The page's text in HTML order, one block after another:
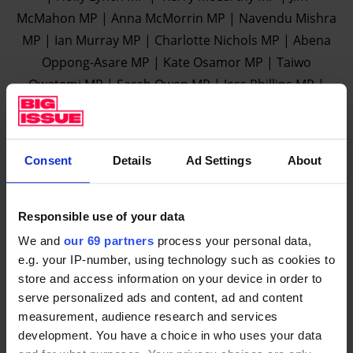
Consent Details Ad Settings About
Responsible use of your data
We and our 69 partners process your personal data,
e.g. your IP-number, using technology such as cookies to
store and access information on your device in order to
serve personalized ads and content, ad and content
measurement, audience research and services
development. You have a choice in who uses your data
McMahon MP | Anna McMorrin MP | Navendu Mishra
MP | Ian Murray MP | Charlotte Nichols MP | Abena
Oppong-Asare MP | Kate Osamor MP | Taiwo
Owatemi MP | Sarah Owen MP | Jess Phillips MP |
Yasmin Qureshi MP | Ellie Reeves MP | Bell Ribeiro-
Addy MP | Lloyd Russell-Moyle MP | Alex Sobel MP |
MP | Daniel Zeichner MP | Ben Bradshaw MP | Feryal
Hillier MP | Steve McCabe MP | Lilian Greenwood MP
| Catherine McKinnell MP | Bell Riberio-Addy MP |
Clive Lewis MP | Stephen Timms MP | Rosie Cooper
MP | Tony Lloyd MP | Barry Sheerman MP | Olivia
Blake MP | Matt Western MP | Alistair Carmichael MP
| Rachael Maskell MP | Ian Byrne MP | Jeff Smith MP |
Yasmin Qureshi MP | Baroness Kay Andrews | Lord